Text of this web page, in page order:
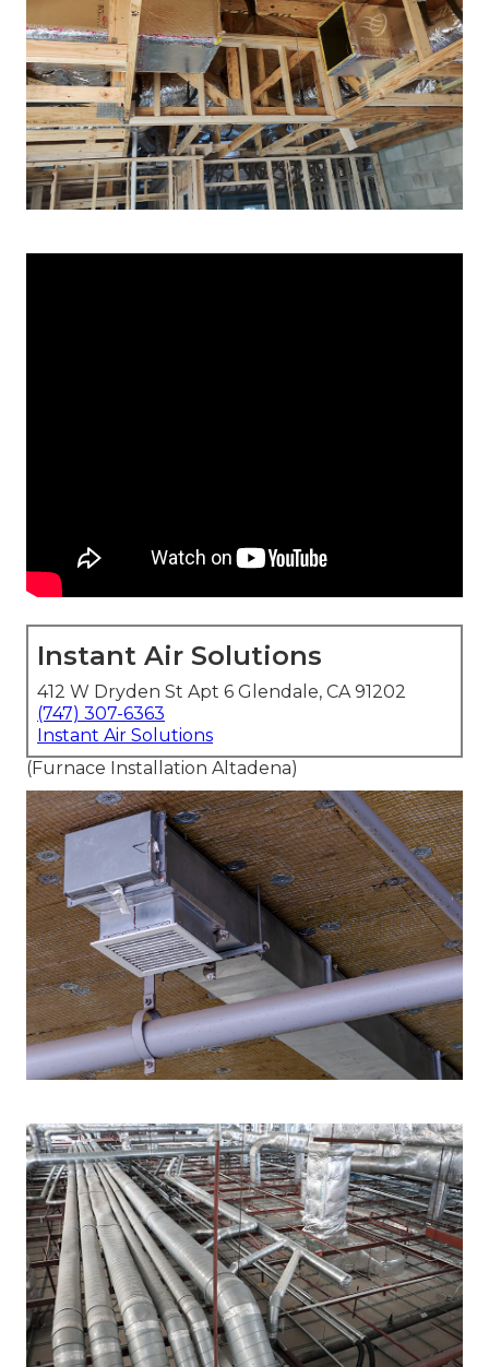
Instant Air Solutions
412 W Dryden St Apt 6 Glendale, CA 91202
(747) 307-6363
Instant Air Solutions
(Furnace Installation Altadena)